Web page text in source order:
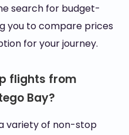
search for budget-
you to compare prices
for your journey.
flights from
Bay?
variety of non-stop